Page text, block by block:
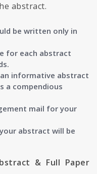
abstract.
be written only in
for each abstract
informative abstract
a compendious
mail for your
abstract will be
& Full Paper